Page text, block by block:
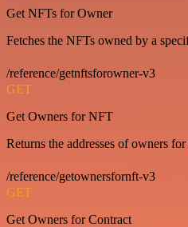
Get NFTs for Owner
Fetches the NFTs owned by a
/reference/getnftsforowner-v3
GET
Get Owners for NFT
Returns the addresses of owners
/reference/getownersfornft-v3
GET
Get Owners for Contract